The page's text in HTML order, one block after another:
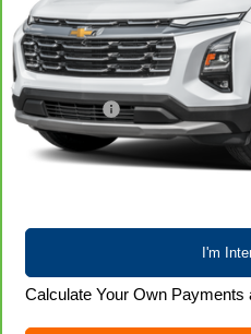
39,722 mi
Less
Retail Price
Service Fee
Internet Price
I'm
Calculate Your Own Payments